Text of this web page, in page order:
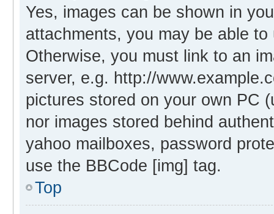
Yes, images can be shown in
attachments, you may be able
Otherwise, you must link to an
server, e.g. http://
pictures stored on your own PC
nor images stored behind
yahoo mailboxes, password
use the BBCode [img] tag.
Top